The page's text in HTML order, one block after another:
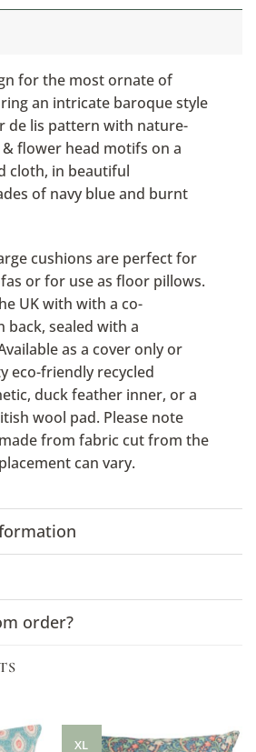
for the most ornate of
an intricate baroque style
de lis pattern with nature-
flower head motifs on a
cloth, in beautiful
of navy blue and burnt
cushions are perfect for
or for use as floor pillows.
UK with with a co-
back, sealed with a
as a cover only or
eco-friendly recycled
duck feather inner, or a
wool pad. Please note
from fabric cut from the
can vary.
order?
XL